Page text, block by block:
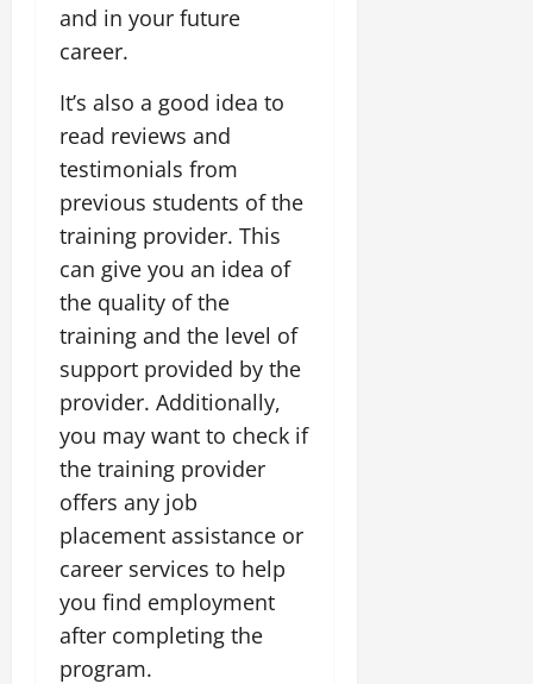
and in your future
career.
It’s also a good idea to
read reviews and
testimonials from
previous students of the
training provider. This
can give you an idea of
the quality of the
training and the level of
support provided by the
provider. Additionally,
you may want to check if
the training provider
offers any job
placement assistance or
career services to help
you find employment
after completing the
program.